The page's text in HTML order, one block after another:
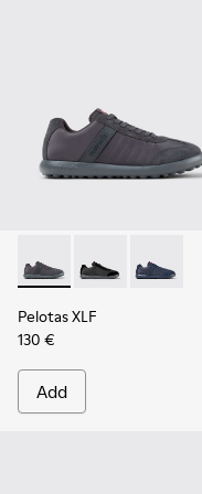
Pelotas XLF -Pelotas XLF -
Pelotas
Pelotas XLF
130 €
Add